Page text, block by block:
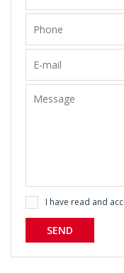
I have read and
SEND